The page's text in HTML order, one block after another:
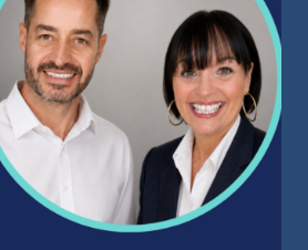
Corner
High Street West
Sunderland
Tyne & Wear
SR1 1TX
0191 500 2777
0191 500 3777